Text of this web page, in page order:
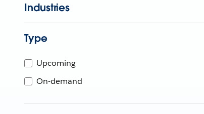
Industries
Type
Upcoming
On-demand